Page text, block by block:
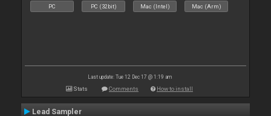
PC PC (32bit) Mac (Intel) Mac (Arm)
Last update: Tue 12 Dec 17 @ 1:19 am
Stats Comments How to install
Lead Sampler